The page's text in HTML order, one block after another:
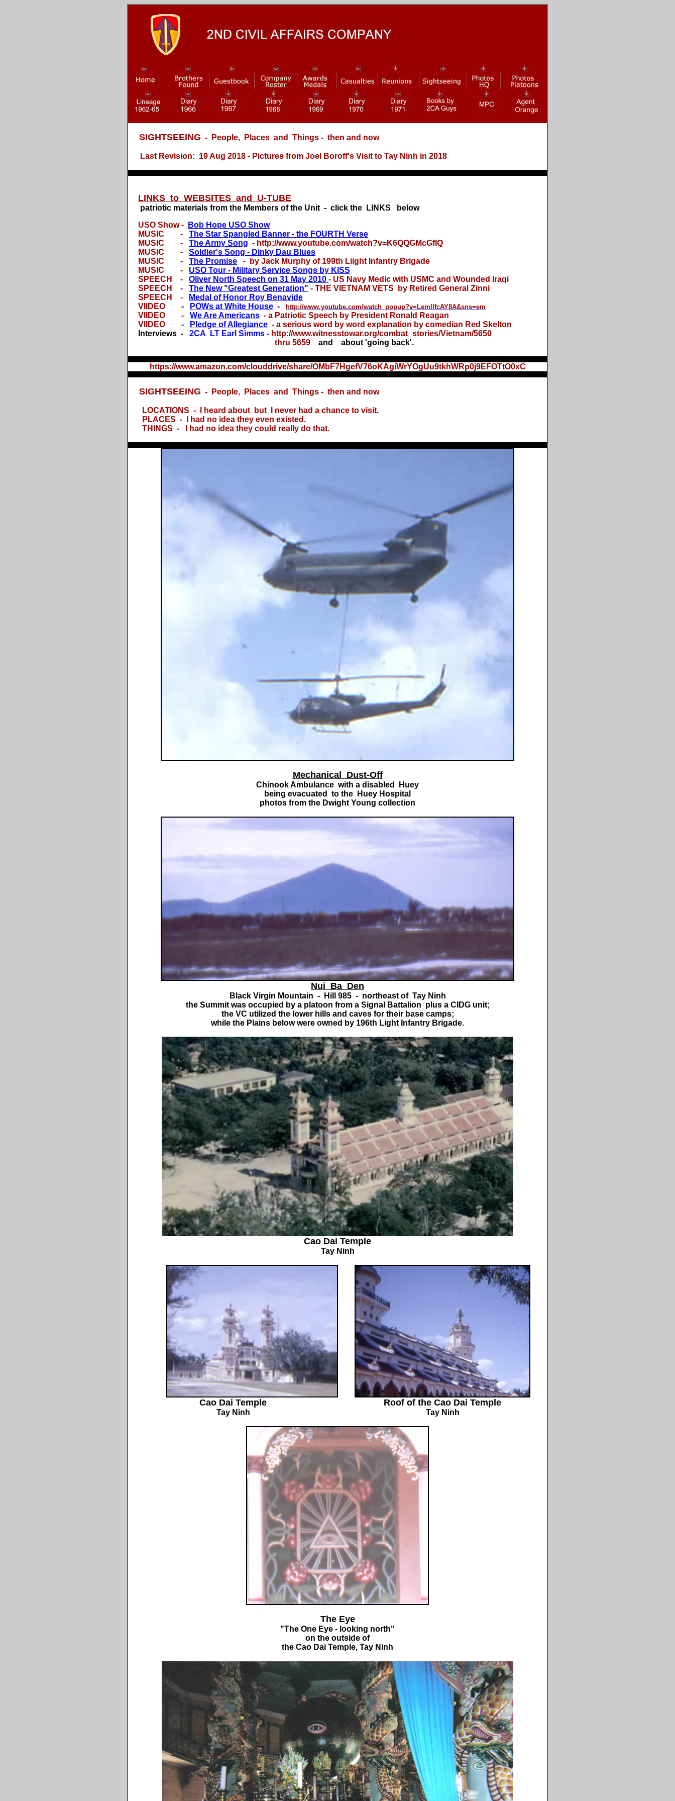
SIGHTSEEING - People, Places and Things - then and now
Last Revision: 19 Aug 2018 - Pictures from Joel Boroff's Visit to Tay Ninh in 2018
LINKS to WEBSITES and U-TUBE
patriotic materials from the Members of the Unit - click the LINKS below
USO Show -
Bob Hope USO Show
MUSIC - The Star Spangled Banner - the FOURTH Verse
MUSIC - The Army Song - http://www.youtube.com/watch?v=K6QQGMcGfIQ
MUSIC - Soldier's Song - Dinky Dau Blues
MUSIC - The Promise
- by Jack Murphy of 199th Liight Infantry Brigade
MUSIC - USO Tour - Military Service Songs by KISS
SPEECH - Oliver North Speech on 31 May 2010 - US Navy Medic with USMC and Wounded Iraqi
SPEECH - The New "Greatest Generation" - THE VIETNAM VETS by Retired General Zinni
SPEECH -
Medal of Honor Roy Benavide
VIIDEO - POWs at White House - http://www.youtube.com/watch_popup?v=LemllfcAY8A&sns=em
VIIDEO - We Are Americans - a Patriotic Speech by President Ronald Reagan
VIIDEO
- Pledge of Allegiance - a serious word by word explanation by comedian Red Skelton
Interviews -
2CA LT Earl Simms - http://www.witnesstowar.org/combat_stories/Vietnam/5650
thru 5659
and about 'going back'.
https://www.amazon.com/clouddrive/share/OMbF7HgefV76oKAgiWrYOgUu9tkhWRp0j9EFOTtO0xC
SIGHTSEEING - People, Places and Things - then and now
LOCATIONS - I heard about but I never had a chance to visit.
PLACES - I had no idea they even existed.
THINGS - I had no idea they could really do that.
Mechanical Dust-Off
Chinook Ambulance with a disabled Huey
being evacuated to the Huey Hospital
photos from the Dwight Young collection
Nui Ba Den
Black Virgin Mountain - Hill 985 - northeast of Tay Ninh
the Summit was occupied by a platoon from a Signal Battalion plus a CIDG unit;
the VC utilized the lower hills and caves for their base camps;
while the Plains below were owned by 196th Light Infantry Brigade.
Cao Dai Temple
Tay Ninh
Cao Dai Temple
Tay Ninh
Roof of the Cao Dai Temple
Tay Ninh
The Eye
"The One Eye - looking north"
on the outside of
the Cao Dai Temple, Tay Ninh